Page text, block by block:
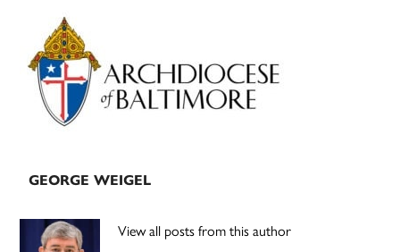
Primary
Sidebar
GEORGE WEIGEL
View all posts from this author